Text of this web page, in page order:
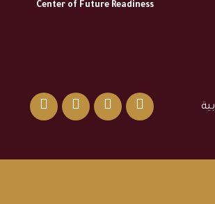
Center of Future Readiness